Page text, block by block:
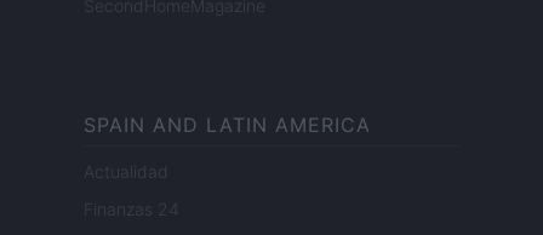
SecondHomeMagazine
SPAIN AND LATIN AMERICA
Actualidad
Finanzas 24